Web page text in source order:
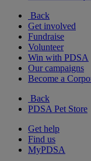
Back
Get involved
Fundraise
Volunteer
Win with PDSA
Our campaigns
Become a
Back
PDSA Pet Store
Get help
Find us
MyPDSA